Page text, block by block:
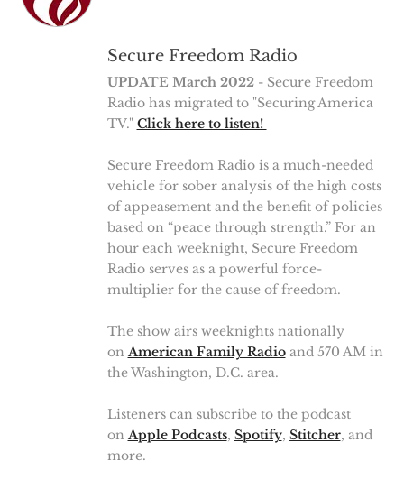
Secure Freedom Radio
UPDATE March 2022- Secure Freedom
Radio has migrated to "Securing America
TV." Click here to listen!
Secure Freedom Radio is a much-needed
vehicle for sober analysis of the high costs
of appeasement and the benefit of policies
based on “peace through strength.” For an
hour each weeknight, Secure Freedom
Radio serves as a powerful force-
multiplier for the cause of freedom.
The show airs weeknights nationally
on American Family Radioand 570 AM in
the Washington, D.C. area.
Listeners can subscribe to the podcast
on Apple Podcasts, Spotify, Stitcher, and
more.